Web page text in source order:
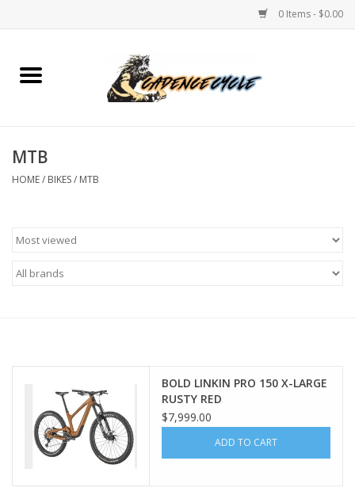
0 Items - $0.00
Home
PROTECTIONS
SERVICES
RENTALS
MTB
HOME/ BIKES/ MTB
BOLD LINKIN PRO 150 X-LARGE
RUSTY RED
$7,999.00
ADD TO CART